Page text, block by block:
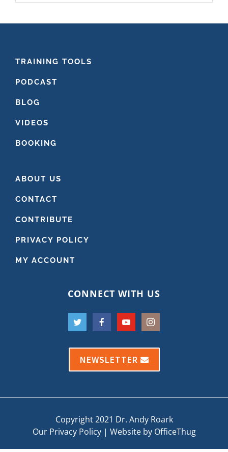
website
FOOTER
TRAINING TOOLS
PODCAST
BLOG
VIDEOS
BOOKING
ABOUT US
CONTACT
CONTRIBUTE
PRIVACY POLICY
MY ACCOUNT
CONNECT WITH US
NEWSLETTER
Copyright 2021 Dr. Andy Roark
Our Privacy Policy| Website by OfficeThug